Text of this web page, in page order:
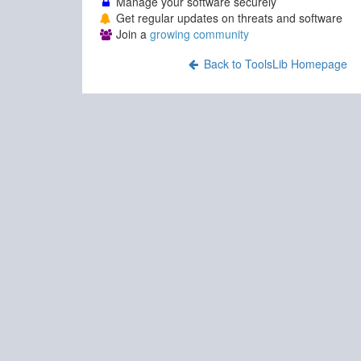
Get regular updates on threats and software
Join a growing community
Back to ToolsLib Homepage